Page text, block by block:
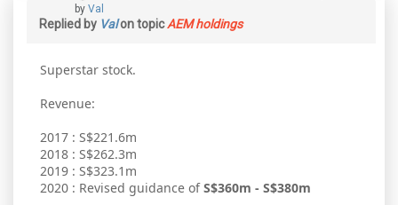
by Val
Replied by Valon topicAEM holdings
Superstar stock.
Revenue:
2017 : S$221.6m
2018 : S$262.3m
2019 : S$323.1m
2020 : Revised guidance ofS$360m - S$380m